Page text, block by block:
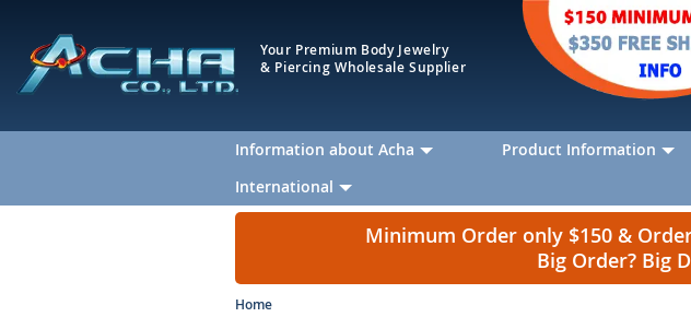
Your Premium Body Jewelry
& Piercing Wholesale Supplier
Information about Acha Product Information
International
Minimum Order only $150 &
Big Order? Big
Home